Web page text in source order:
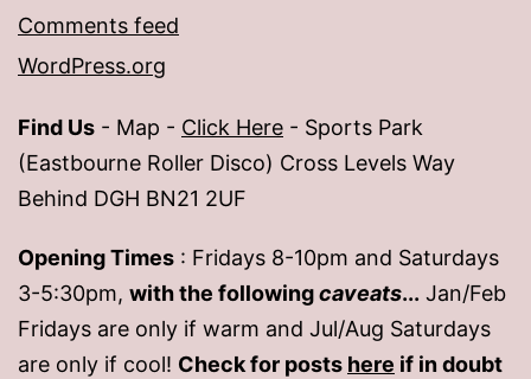
Comments feed
WordPress.org
Find Us - Map - Click Here - Sports Park
(Eastbourne Roller Disco) Cross Levels Way
Behind DGH BN21 2UF
Opening Times : Fridays 8-10pm and Saturdays
3-5:30pm, with the followingcaveats... Jan/Feb
Fridays are only if warm and Jul/Aug Saturdays
are only if cool! Check for posts here if in doubt